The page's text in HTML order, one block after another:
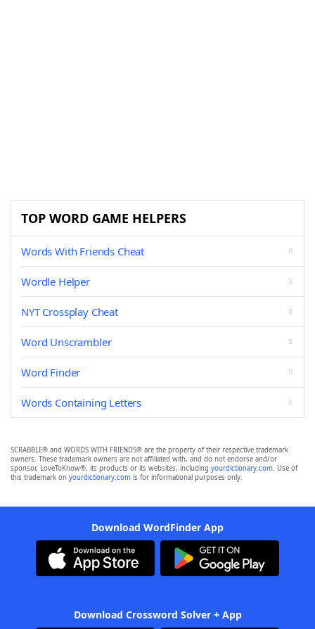
TOP WORD GAME HELPERS
Words With Friends Cheat
Wordle Helper
NYT Crossplay Cheat
Word Unscrambler
Word Finder
Words Containing Letters
SCRABBLE® and WORDS WITH FRIENDS® are the property of their respective trademark
owners. These trademark owners are not affiliated with, and do not endorse and/or
sponsor, LoveToKnow®, its products or its websites, including yourdictionary.com. Use of
this trademark on yourdictionary.com is for informational purposes only.
Download WordFinder App
Download Crossword Solver + App